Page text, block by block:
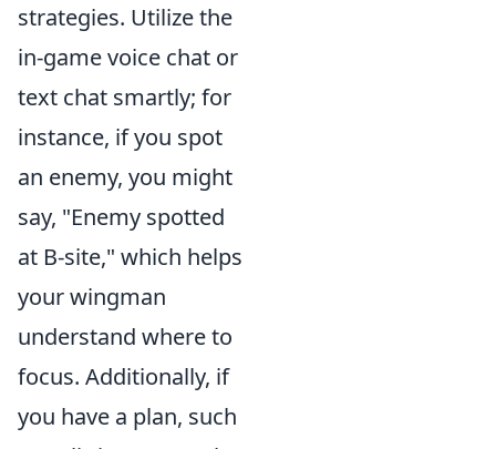
strategies. Utilize the
in-game voice chat or
text chat smartly; for
instance, if you spot
an enemy, you might
say, "Enemy spotted
at B-site," which helps
your wingman
understand where to
focus. Additionally, if
you have a plan, such